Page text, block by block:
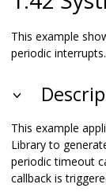
This example
periodic interrupts.
This example
Library to
periodic timeout
callback is